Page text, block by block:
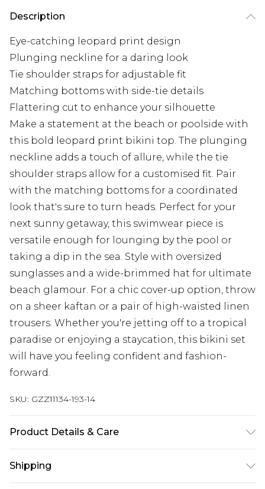
Description
Eye-catching leopard print design
Plunging neckline for a daring look
Tie shoulder straps for adjustable fit
Matching bottoms with side-tie details
Flattering cut to enhance your silhouette
Make a statement at the beach or poolside with
this bold leopard print bikini top. The plunging
neckline adds a touch of allure, while the tie
shoulder straps allow for a customised fit. Pair
with the matching bottoms for a coordinated
look that's sure to turn heads. Perfect for your
next sunny getaway, this swimwear piece is
versatile enough for lounging by the pool or
taking a dip in the sea. Style with oversized
sunglasses and a wide-brimmed hat for ultimate
beach glamour. For a chic cover-up option, throw
on a sheer kaftan or a pair of high-waisted linen
trousers. Whether you're jetting off to a tropical
paradise or enjoying a staycation, this bikini set
will have you feeling confident and fashion-
forward.
SKU: GZZ11134-193-14
Product Details & Care
Shipping